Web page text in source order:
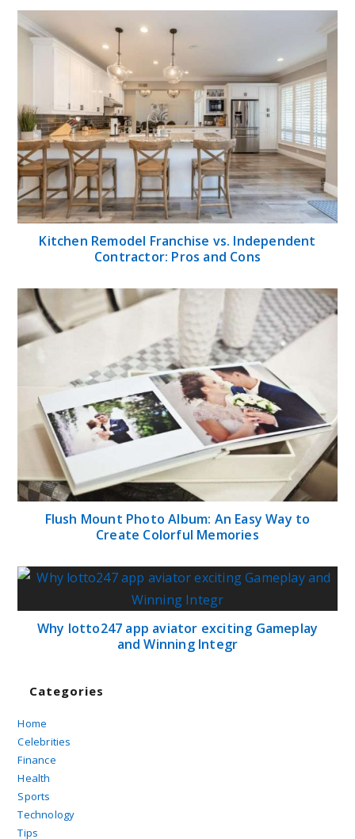
Kitchen Remodel Franchise vs. Independent
Contractor: Pros and Cons
Flush Mount Photo Album: An Easy Way to
Create Colorful Memories
Why lotto247 app aviator exciting Gameplay
and Winning Integr
Categories
Home
Celebrities
Finance
Health
Sports
Technology
Tips